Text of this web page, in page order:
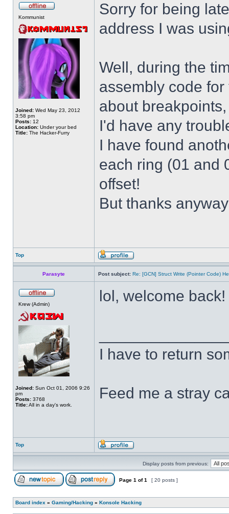
Kommunist
Joined: Wed May 23, 2012
3:58 pm
Posts: 12
Location: Under your bed
Title: The Hacker-Furry
Sorry for being
address I was
Well, during the
assembly code
about
I'd have any
I have found
each ring (01 and
offset!
But thanks
Top
Parasyte Post subject: Re: [GCN] Struct Write (Pointer Code)
Krew (Admin)
Joined: Sun Oct 01, 2006 9:26
pm
Posts: 3768
Title:All in a day's work.
lol, welcome back!
I have to return
Feed me a stray
Top
Display posts from previous:
Page 1 of1 [ 20 posts ]
Board index » Gaming/Hacking » Konsole Hacking